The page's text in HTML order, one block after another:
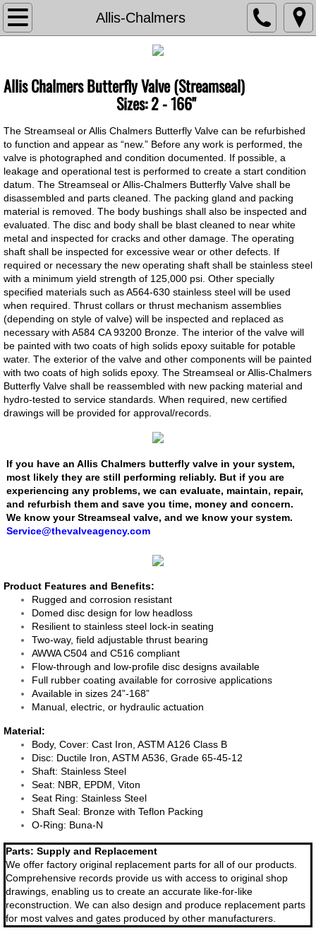
Allis-Chalmers
TVA
About The Valve Agency
Associations
Documents
Contact Us
Current Bids
Careers
Chemical Feed
Chem Feed Skid -Metering Pump
Dosing Pump
Smart Pinch Valves
Flowrox Malibu™
Progressive Cavity Pumps
Scaling Watch
Smart Solutions
Smart Hose Pumps
Flow Meters
TEAM InsertValve
Field Service
Repair | Parts
Allis Chalmers Service
Hydro Power | Nuclear
South Texas Project
Comcanche Peak
Vent-Tech
Allis Chalmers Butterfly Valve (Streamseal)
​​Sizes: 2 - 166"
The Streamseal or Allis Chalmers Butterfly Valve can be refurbished
to function and appear as “new.” Before any work is performed, the
valve is photographed and condition documented. If possible, a
leakage and operational test is performed to create a start condition
datum. The Streamseal or Allis-Chalmers Butterfly Valve shall be
disassembled and parts cleaned. The packing gland and packing
material is removed. The body bushings shall also be inspected and
evaluated. The disc and body shall be blast cleaned to near white
metal and inspected for cracks and other damage. The operating
shaft shall be inspected for excessive wear or other defects. If
required or necessary the new operating shaft shall be stainless steel
with a minimum yield strength of 125,000 psi. Other specially
specified materials such as A564-630 stainless steel will be used
when required. Thrust collars or thrust mechanism assemblies
(depending on style of valve) will be inspected and replaced as
necessary with A584 CA 93200 Bronze. The interior of the valve will
be painted with two coats of high solids epoxy suitable for potable
water. The exterior of the valve and other components will be painted
with two coats of high solids epoxy. The Streamseal or Allis-Chalmers
Butterfly Valve shall be reassembled with new packing material and
hydro-tested to service standards. When required, new certified
drawings will be provided for approval/records.
If you have an Allis Chalmers butterfly valve in your system,
most likely they are still performing reliably. But if you are
experiencing any problems, we can evaluate, maintain, repair,
and refurbish them and save you time, money and concern.
We know your Streamseal valve, and we know your system.
​Service@thevalveagency.com
​​​Product Features and Benefits:
Rugged and corrosion resistant
Domed disc design for low headloss
Resilient to stainless steel lock-in seating
Two-way, field adjustable thrust bearing
AWWA C504 and C516 compliant
Flow-through and low-profile disc designs available
Full rubber coating available for corrosive applications
Available in sizes 24”-168”
Manual, electric, or hydraulic actuation
​Material:
Body, Cover: Cast Iron, ASTM A126 Class B
Disc: Ductile Iron, ASTM A536, Grade 65-45-12
Shaft: Stainless Steel
Seat: NBR, EPDM, Viton
Seat Ring: Stainless Steel
Shaft Seal: Bronze with Teflon Packing
O-Ring: Buna-N​
Parts: Supply and Replacement
We offer factory original replacement parts for all of our products.
Comprehensive records provide us with access to original shop
drawings, enabling us to create an accurate like-for-like
reconstruction. We can also design and produce replacement parts
for most valves and gates produced by other manufacturers.